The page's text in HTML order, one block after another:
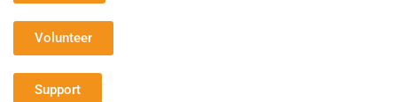
Volunteer
Support